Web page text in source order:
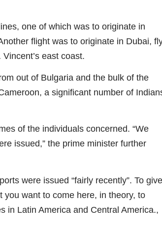
one of which was to originate in
flight was to originate in Dubai,
east coast.
out of Bulgaria and the bulk of the
a significant number of
of the individuals concerned. “We
issued,” the prime minister further
were issued “fairly recently”. To give
want to come here, in theory, to
in Latin America and Central America.,